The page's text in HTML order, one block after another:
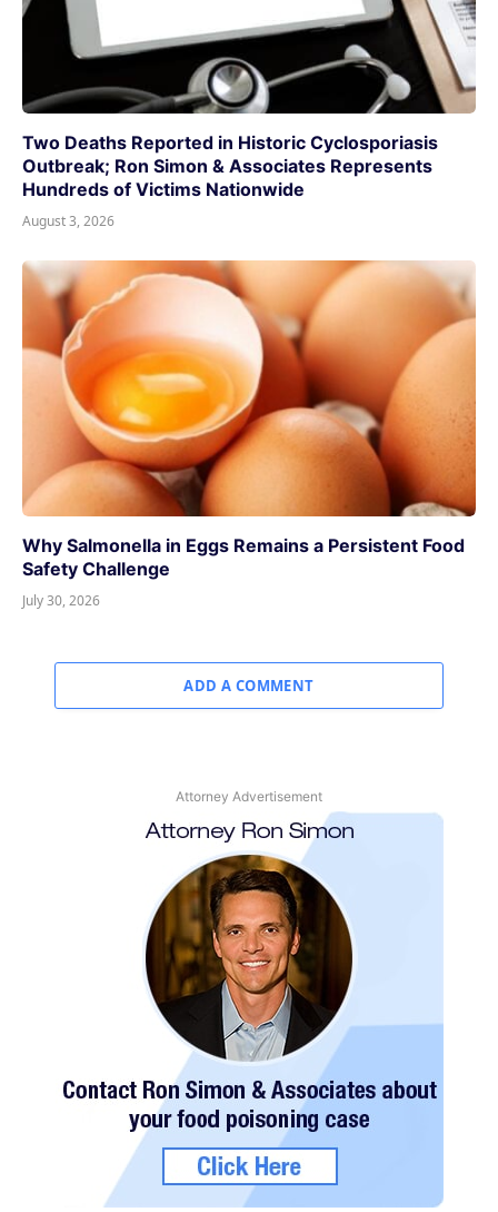
Two Deaths Reported in Historic Cyclosporiasis
Outbreak; Ron Simon & Associates Represents
Hundreds of Victims Nationwide
August 3, 2026
Why Salmonella in Eggs Remains a Persistent Food
Safety Challenge
July 30, 2026
ADD A COMMENT
Attorney Advertisement